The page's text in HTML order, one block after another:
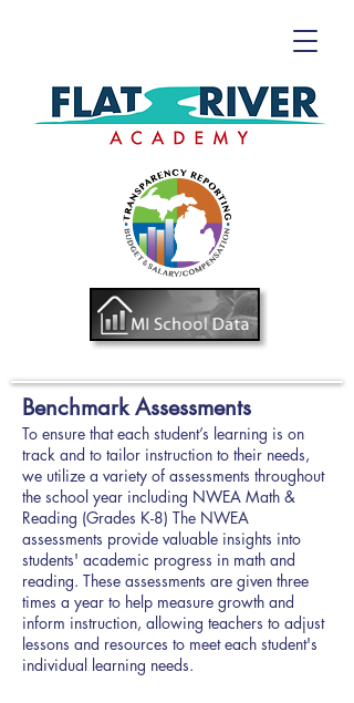
Benchmark Assessments
To ensure that each student’s learning is on
track and to tailor instruction to their needs,
we utilize a variety of assessments throughout
the school year including NWEA Math &
Reading (Grades K-8) The NWEA
assessments provide valuable insights into
students' academic progress in math and
reading. These assessments are given three
times a year to help measure growth and
inform instruction, allowing teachers to adjust
lessons and resources to meet each student's
individual learning needs.